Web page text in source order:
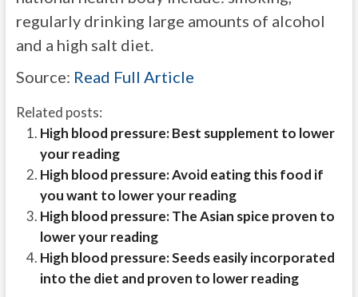
regularly drinking large amounts of alcohol
and a high salt diet.
Source: Read Full Article
Related posts:
High blood pressure: Best supplement to lower
your reading
High blood pressure: Avoid eating this food if
you want to lower your reading
High blood pressure: The Asian spice proven to
lower your reading
High blood pressure: Seeds easily incorporated
into the diet and proven to lower reading